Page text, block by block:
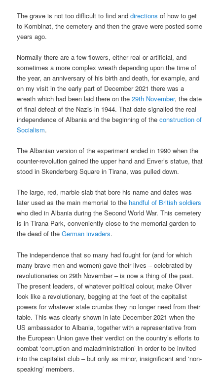
The grave is not too difficult to find anddirections of how to get
to Kombinat, the cemetery and then the grave were posted some
years ago.
Normally there are a few flowers, either real or artificial, and
sometimes a more complex wreath depending upon the time of
the year, an anniversary of his birth and death, for example, and
on my visit in the early part of December 2021 there was a
wreath which had been laid there on the29th November, the date
of final defeat of the Nazis in 1944. That date signalled the real
independence of Albania and the beginning of theconstruction of
Socialism.
The Albanian version of the experiment ended in 1990 when the
counter-revolution gained the upper hand and Enver’s statue, that
stood in Skenderberg Square in Tirana, was pulled down.
The large, red, marble slab that bore his name and dates was
later used as the main memorial to the handful of British soldiers
who died in Albania during the Second World War. This cemetery
is in Tirana Park, conveniently close to the memorial garden to
the dead of theGerman invaders.
The independence that so many had fought for (and for which
many brave men and women) gave their lives – celebrated by
revolutionaries on 29th November – is now a thing of the past.
The present leaders, of whatever political colour, make Oliver
look like a revolutionary, begging at the feet of the capitalist
powers for whatever stale crumbs they no longer need from their
table. This was clearly shown in late December 2021 when the
US ambassador to Albania, together with a representative from
the European Union gave their verdict on the country’s efforts to
combat ‘corruption and maladministration’ in order to be invited
into the capitalist club – but only as minor, insignificant and ‘non-
speaking’ members.